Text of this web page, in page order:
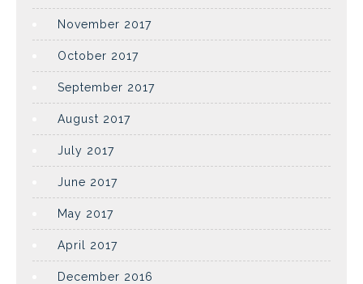
November 2017
October 2017
September 2017
August 2017
July 2017
June 2017
May 2017
April 2017
December 2016